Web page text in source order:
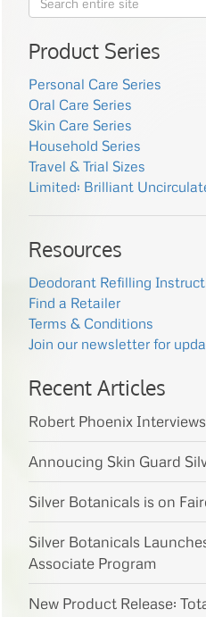
Product Series
Personal Care Series
Oral Care Series
Skin Care Series
Household Series
Travel & Trial Sizes
Limited: Brilliant
Resources
Deodorant Refilling
Find a Retailer
Terms & Conditions
Join our newsletter for
Recent Articles
Robert Phoenix
Annoucing Skin Guard
Silver Botanicals is on
Silver Botanicals
Associate Program
New Product Release: